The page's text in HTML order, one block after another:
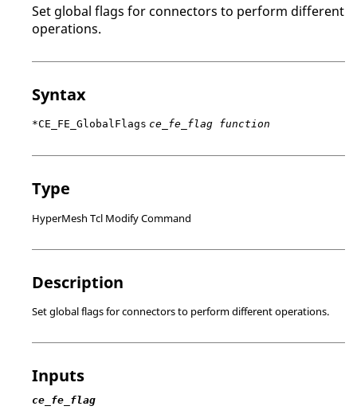
Set global flags for connectors to perform different
operations.
Syntax
*CE_FE_GlobalFlags ce_fe_flag function
Type
HyperMesh Tcl Modify Command
Description
Set global flags for connectors to perform different operations.
Inputs
ce_fe_flag